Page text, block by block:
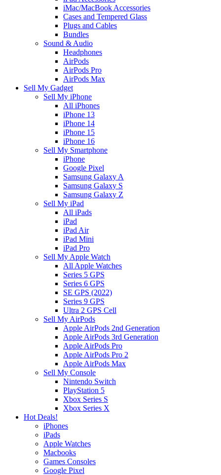
iMac/MacBook Accessories
Cases and Tempered Glass
Plugs and Cables
Bundles
Sound & Audio
Headphones
AirPods
AirPods Pro
AirPods Max
Sell My Gadget
Sell My iPhone
All iPhones
iPhone 13
iPhone 14
iPhone 15
iPhone 16
Sell My Smartphone
iPhone
Google Pixel
Samsung Galaxy A
Samsung Galaxy S
Samsung Galaxy Z
Sell My iPad
All iPads
iPad
iPad Air
iPad Mini
iPad Pro
Sell My Apple Watch
All Apple Watches
Series 5 GPS
Series 6 GPS
SE GPS (2022)
Series 9 GPS
Ultra 2 GPS Cell
Sell My AirPods
Apple AirPods 2nd Generation
Apple AirPods 3rd Generation
Apple AirPods Pro
Apple AirPods Pro 2
Apple AirPods Max
Sell My Console
Nintendo Switch
PlayStation 5
Xbox Series S
Xbox Series X
Hot Deals!
iPhones
iPads
Apple Watches
Macbooks
Games Consoles
Google Pixel